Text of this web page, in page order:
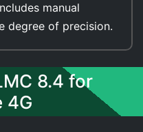
manual
degree of precision.
8.4 for
4G